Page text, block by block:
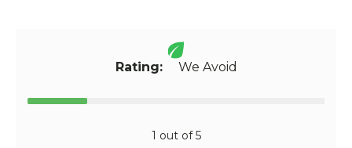
Rating:We Avoid
1 out of 5